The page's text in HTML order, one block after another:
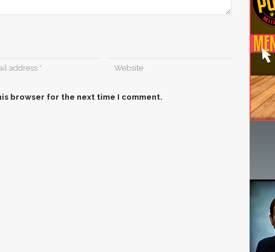
browser for the next time I comment.